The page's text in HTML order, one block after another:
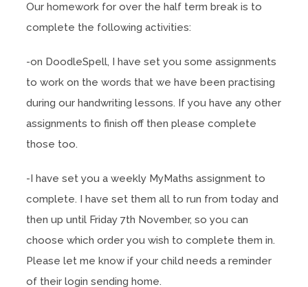
Our homework for over the half term break is to
complete the following activities:
-on DoodleSpell, I have set you some assignments
to work on the words that we have been practising
during our handwriting lessons. If you have any other
assignments to finish off then please complete
those too.
-I have set you a weekly MyMaths assignment to
complete. I have set them all to run from today and
then up until Friday 7th November, so you can
choose which order you wish to complete them in.
Please let me know if your child needs a reminder
of their login sending home.